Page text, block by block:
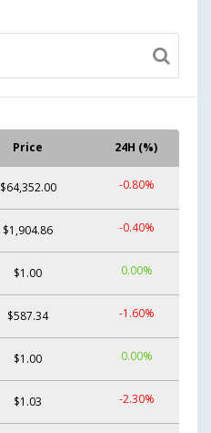
Price 24H (%)
$64,352.00 -0.80%
$1,904.86 -0.40%
$1.00 0.00%
$587.34 -1.60%
$1.00 0.00%
$1.03 -2.30%